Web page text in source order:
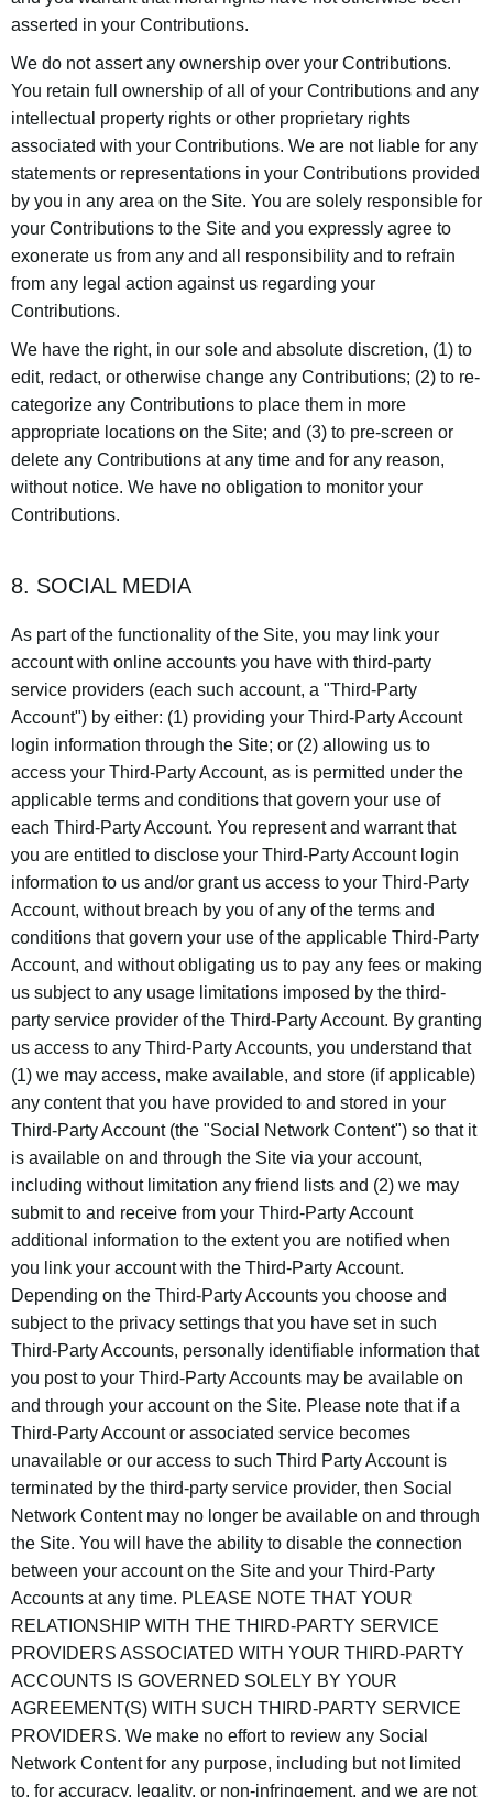
asserted in your Contributions.
We do not assert any ownership over your Contributions.
You retain full ownership of all of your Contributions and any
intellectual property rights or other proprietary rights
associated with your Contributions. We are not liable for any
statements or representations in your Contributions provided
by you in any area on the Site. You are solely responsible for
your Contributions to the Site and you expressly agree to
exonerate us from any and all responsibility and to refrain
from any legal action against us regarding your
Contributions.
We have the right, in our sole and absolute discretion, (1) to
edit, redact, or otherwise change any Contributions; (2) to re-
categorize any Contributions to place them in more
appropriate locations on the Site; and (3) to pre-screen or
delete any Contributions at any time and for any reason,
without notice. We have no obligation to monitor your
Contributions.
8. SOCIAL MEDIA
As part of the functionality of the Site, you may link your
account with online accounts you have with third-party
service providers (each such account, a "Third-Party
Account") by either: (1) providing your Third-Party Account
login information through the Site; or (2) allowing us to
access your Third-Party Account, as is permitted under the
applicable terms and conditions that govern your use of
each Third-Party Account. You represent and warrant that
you are entitled to disclose your Third-Party Account login
information to us and/or grant us access to your Third-Party
Account, without breach by you of any of the terms and
conditions that govern your use of the applicable Third-Party
Account, and without obligating us to pay any fees or making
us subject to any usage limitations imposed by the third-
party service provider of the Third-Party Account. By granting
us access to any Third-Party Accounts, you understand that
(1) we may access, make available, and store (if applicable)
any content that you have provided to and stored in your
Third-Party Account (the "Social Network Content") so that it
is available on and through the Site via your account,
including without limitation any friend lists and (2) we may
submit to and receive from your Third-Party Account
additional information to the extent you are notified when
you link your account with the Third-Party Account.
Depending on the Third-Party Accounts you choose and
subject to the privacy settings that you have set in such
Third-Party Accounts, personally identifiable information that
you post to your Third-Party Accounts may be available on
and through your account on the Site. Please note that if a
Third-Party Account or associated service becomes
unavailable or our access to such Third Party Account is
terminated by the third-party service provider, then Social
Network Content may no longer be available on and through
the Site. You will have the ability to disable the connection
between your account on the Site and your Third-Party
Accounts at any time. PLEASE NOTE THAT YOUR
RELATIONSHIP WITH THE THIRD-PARTY SERVICE
PROVIDERS ASSOCIATED WITH YOUR THIRD-PARTY
ACCOUNTS IS GOVERNED SOLELY BY YOUR
AGREEMENT(S) WITH SUCH THIRD-PARTY SERVICE
PROVIDERS. We make no effort to review any Social
Network Content for any purpose, including but not limited
to, for accuracy, legality, or non-infringement, and we are not